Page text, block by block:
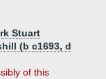
Stuart
(b c1693, d
of this